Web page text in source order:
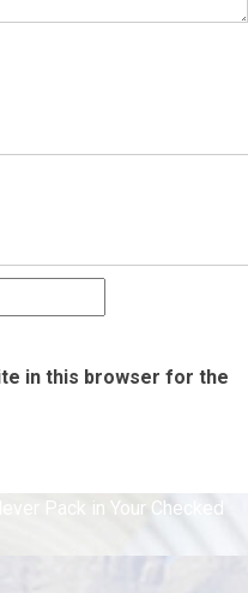
in this browser for the
Pack in Your Checked